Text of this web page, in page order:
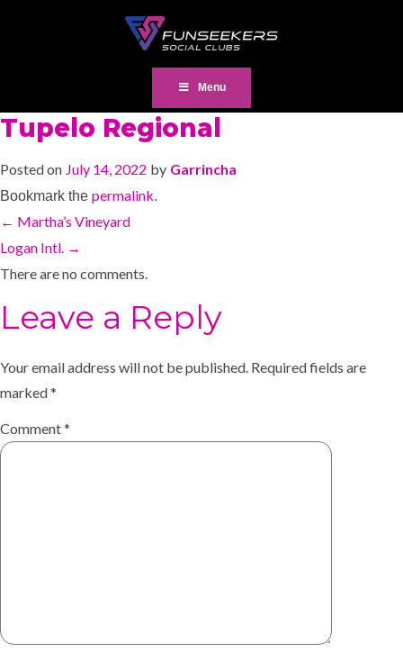
Menu
Tupelo Regional
Posted on July 14, 2022 by Garrincha
Bookmark the permalink.
← Martha’s Vineyard
Logan Intl. →
There are no comments.
Leave a Reply
Your email address will not be published. Required fields are
marked*
Comment*